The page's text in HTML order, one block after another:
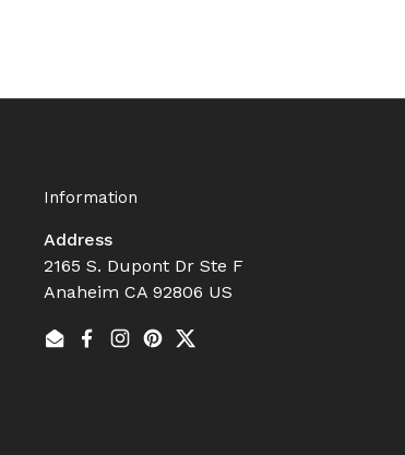
Information
Address
2165 S. Dupont Dr Ste F
Anaheim CA 92806 US
EmailFacebook
Instagram
Pinterest
Twitter